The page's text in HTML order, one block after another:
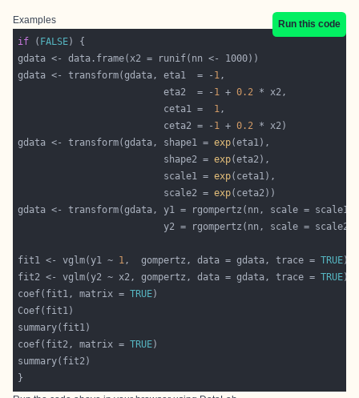
Examples
Run this code
if ( FALSE
gdata <- transform(gdata, eta1  = - 1
                          eta2  = -
1 + 0.2
                          ceta1 =
1
                          ceta2 = -
1 + 0.2
gdata <- transform(gdata, shape1 = exp
                          shape2 =
exp
                          scale1 =
exp
                          scale2 =
exp
fit1 <- vglm(y1 ~ 1,  gompertz, data = gdata, trace = TRUE
fit2 <- vglm(y2 ~ x2, gompertz, data = gdata, trace = TRUE
coef(fit1, matrix = TRUE
coef(fit2, matrix = TRUE